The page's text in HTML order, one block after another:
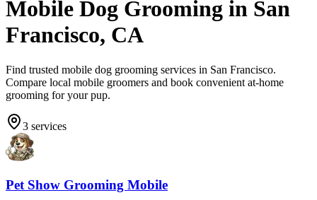
Mobile Dog Grooming in San
Francisco, CA
Find trusted mobile dog grooming services in San Francisco.
Compare local mobile groomers and book convenient at-home
grooming for your pup.
3 services
Pet Show Grooming Mobile